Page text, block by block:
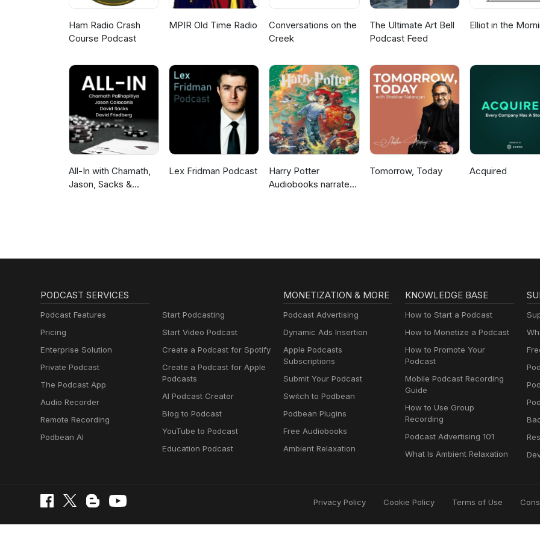
Ham Radio Crash
Course Podcast
MPIR Old Time Radio
Conversations on the
Creek
The Ultimate Art Bell
Podcast Feed
Elliot in the
All-In with Chamath,
Jason, Sacks &
Lex Fridman Podcast
Harry Potter
Audiobooks narrated
Tomorrow, Today Acquired
PODCAST SERVICES
Podcast Features
Pricing
Enterprise Solution
Private Podcast
The Podcast App
Audio Recorder
Remote Recording
Podbean AI
Start Podcasting
Start Video Podcast
Create a Podcast for Spotify
Create a Podcast for Apple
Podcasts
AI Podcast Creator
Blog to Podcast
YouTube to Podcast
Education Podcast
MONETIZATION & MORE
Podcast Advertising
Dynamic Ads Insertion
Apple Podcasts
Subscriptions
Submit Your Podcast
Switch to Podbean
Podbean Plugins
Free Audiobooks
Ambient Relaxation
KNOWLEDGE BASE
How to Start a Podcast
How to Monetize a Podcast
How to Promote Your
Podcast
Mobile Podcast Recording
Guide
How to Use Group
Recording
Podcast Advertising 101
What Is Ambient Relaxation
Privacy Policy Cookie Policy Terms of Use